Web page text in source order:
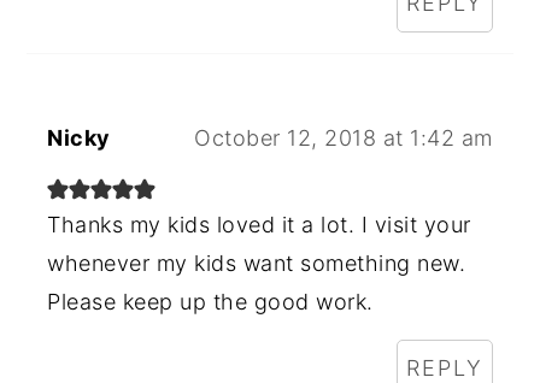
Nicky October 12, 2018 at 1:42 am
Thanks my kids loved it a lot. I visit your
whenever my kids want something new.
Please keep up the good work.
REPLY